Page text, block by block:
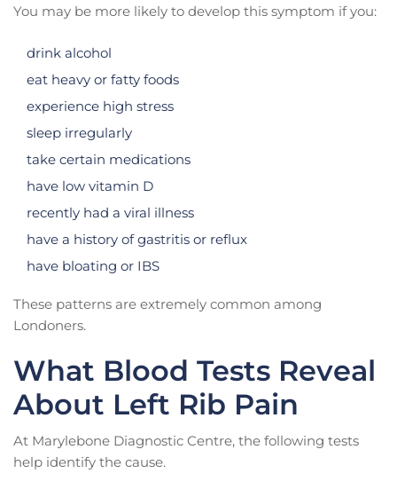
You may be more likely to develop this symptom if you:
drink alcohol
eat heavy or fatty foods
experience high stress
sleep irregularly
take certain medications
have low vitamin D
recently had a viral illness
have a history of gastritis or reflux
have bloating or IBS
These patterns are extremely common among
Londoners.
What Blood Tests Reveal
About Left Rib Pain
At Marylebone Diagnostic Centre, the following tests
help identify the cause.